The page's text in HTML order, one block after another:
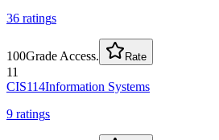
36 ratings
100Grade Access. Rate
11
CIS114Information Systems
9 ratings